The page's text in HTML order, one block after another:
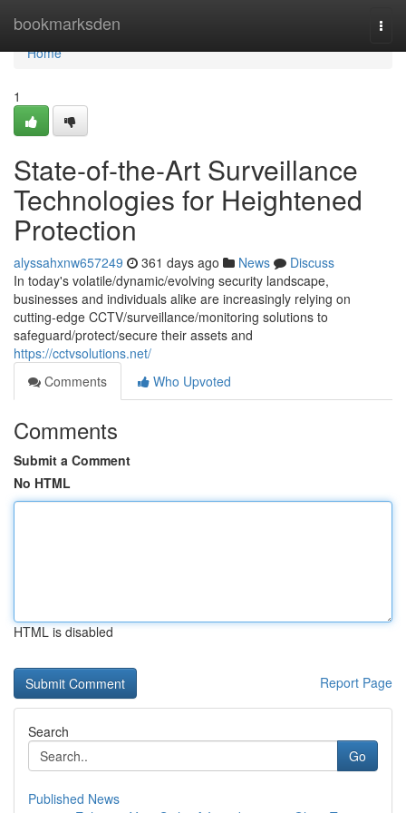
bookmarksden
Home
Home
1
State-of-the-Art Surveillance
Technologies for Heightened
Protection
alyssahxnw657249 361 days ago News
Discuss
In today's volatile/dynamic/evolving security landscape,
businesses and individuals alike are increasingly relying on
cutting-edge CCTV/surveillance/monitoring solutions to
safeguard/protect/secure their assets and
https://cctvsolutions.net/
Comments
Who Upvoted
Comments
Submit a Comment
No HTML
HTML is disabled
Report Page
Search
Go
Published News